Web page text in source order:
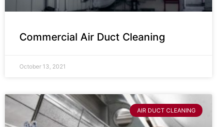
Commercial Air Duct Cleaning
October 13, 2021
AIR DUCT CLEANING